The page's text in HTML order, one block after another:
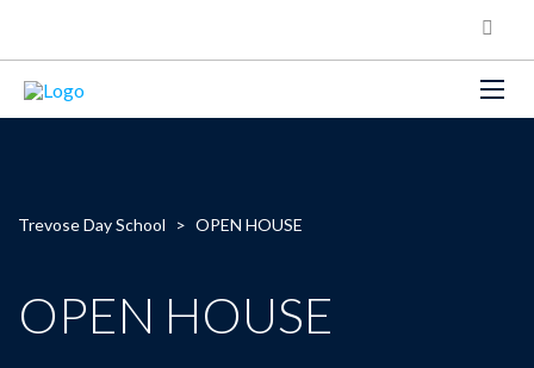
Trevose Day School > OPEN HOUSE
OPEN HOUSE